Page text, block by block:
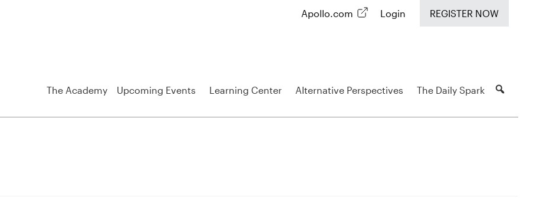
Apollo.com Login REGISTER NOW
The Academy Upcoming Events Learning Center Alternative Perspectives The Daily Spark